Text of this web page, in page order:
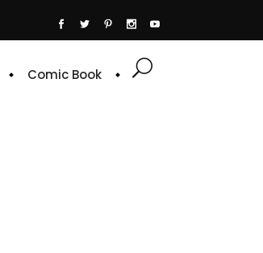
Comic Book